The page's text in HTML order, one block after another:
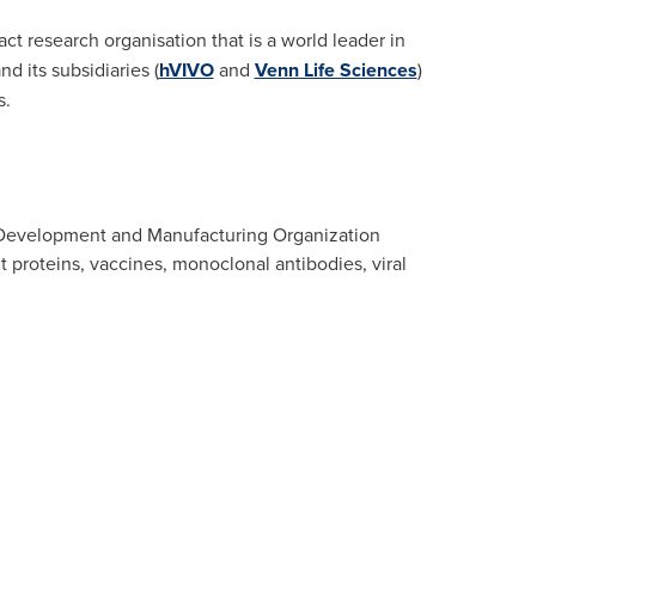
research organisation that is a world leader in
its subsidiaries (hVIVOand Venn Life Sciences)
and Manufacturing Organization
vaccines, monoclonal antibodies, viral